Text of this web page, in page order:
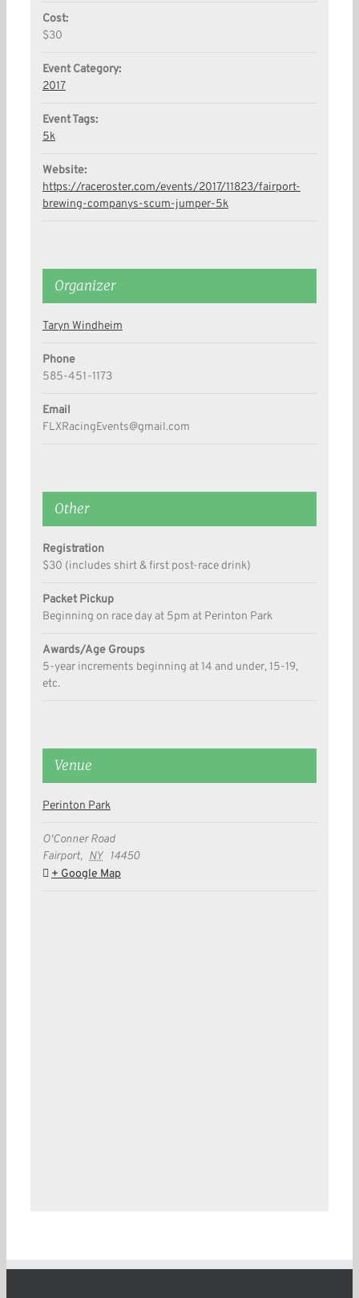
Cost:
$30
Event Category:
2017
Event Tags:
5k
Website:
https://raceroster.com/events/2017/11823/fairport-
brewing-companys-scum-jumper-5k
Organizer
Taryn Windheim
Phone
585-451-1173
Email
FLXRacingEvents@gmail.com
Other
Registration
$30 (includes shirt & first post-race drink)
Packet Pickup
Beginning on race day at 5pm at Perinton Park
Awards/Age Groups
5-year increments beginning at 14 and under, 15-19,
etc.
Venue
Perinton Park
O'Conner Road
Fairport, NY
14450
+ Google Map